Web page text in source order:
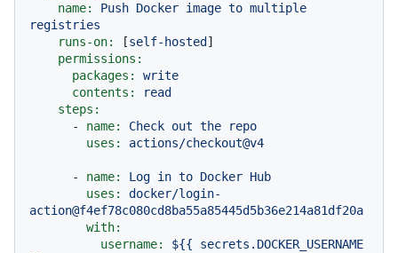
name:
Push Docker image to multiple
registries
runs-on:
[self-hosted ]
permissions:
packages:
write
contents:
read
steps:
-
name: Check out the
repo
uses:
actions/checkout@v4
- name: Log in to Docker Hub
uses:
docker/login-
action@f4ef78c080cd8ba55a85445d5b36e214a81df20a
with:
username:
${{
secrets.DOCKER_USERNAME